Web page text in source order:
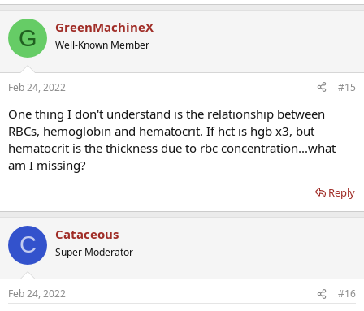
G GreenMachineX
Well-Known Member
Feb 24, 2022 #15
One thing I don't understand is the relationship between
RBCs, hemoglobin and hematocrit. If hct is hgb x3, but
hematocrit is the thickness due to rbc concentration...what
am I missing?
Reply
C Cataceous
Super Moderator
Feb 24, 2022 #16